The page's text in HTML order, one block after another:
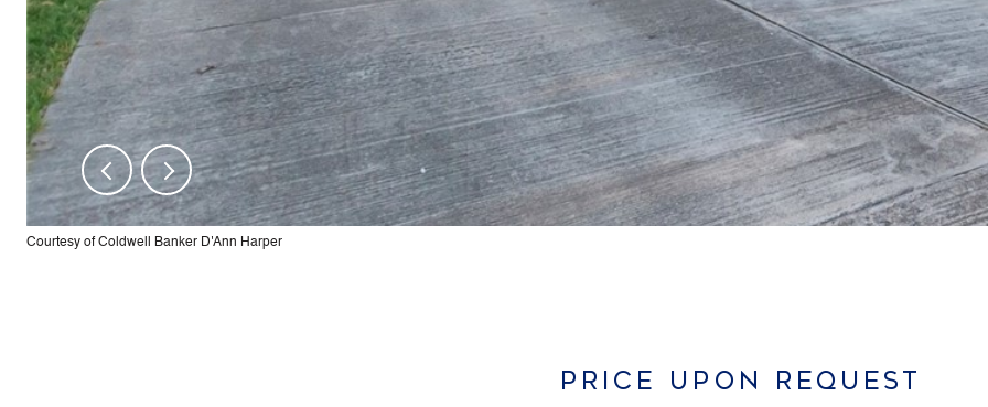
Courtesy of Coldwell Banker D'Ann Harper
PRICE UPON REQUEST